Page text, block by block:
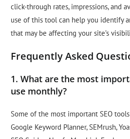
click-through rates, impressions, and
use of this tool can help you identify
that may be affecting your site’s
Frequently Asked
1. What are the most
use monthly?
Some of the most important SEO
Google Keyword Planner, SEMrush,